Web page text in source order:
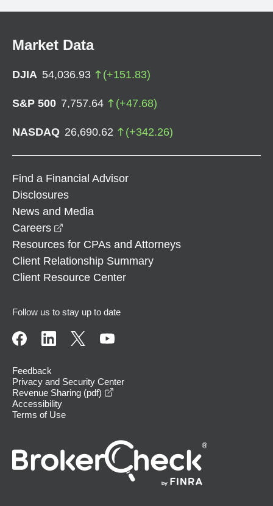
Market Data
DJIA 54,036.93 (+151.83)
S&P 500 7,757.64 (+47.68)
NASDAQ 26,690.62 (+342.26)
Find a Financial Advisor
Disclosures
News and Media
Careers
Resources for CPAs and Attorneys
Client Relationship Summary
Client Resource Center
Follow us to stay up to date
Feedback
Privacy and Security Center
Revenue Sharing (pdf)
Accessibility
Terms of Use